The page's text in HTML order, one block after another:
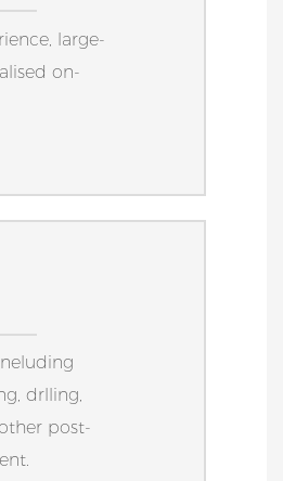
large-
on-
drlling,
post-